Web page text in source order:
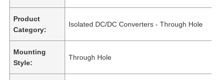
Product
Category:
Isolated DC/DC Converters - Through Hole
Mounting
Style:
Through Hole